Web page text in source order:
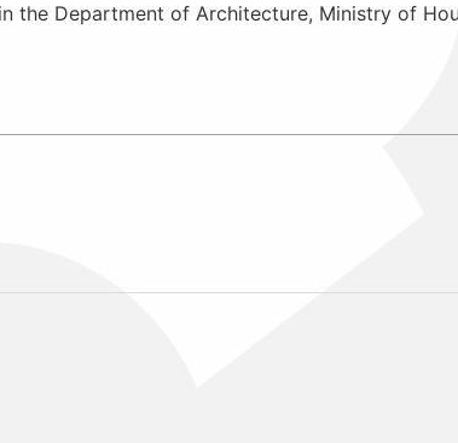
the Department of Architecture, Ministry of